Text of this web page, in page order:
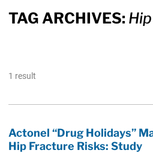
TAG ARCHIVES:
1 result
Actonel “Drug Holidays”
Hip Fracture Risks: Study